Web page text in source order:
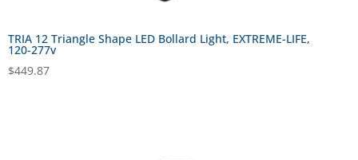
TRIA 12 Triangle Shape LED Bollard Light, EXTREME-LIFE,
120-277v
$449.87